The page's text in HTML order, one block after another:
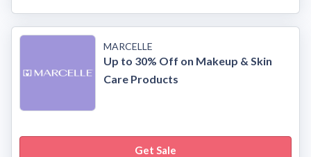
MARCELLE
Up to 30% Off on Makeup & Skin
Care Products
Get Sale